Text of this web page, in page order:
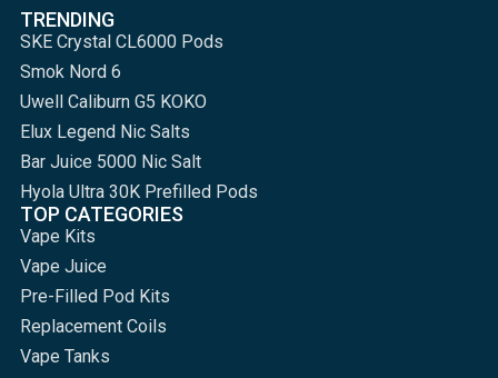
TRENDING
SKE Crystal CL6000 Pods
Smok Nord 6
Uwell Caliburn G5 KOKO
Elux Legend Nic Salts
Bar Juice 5000 Nic Salt
Hyola Ultra 30K Prefilled Pods
TOP CATEGORIES
Vape Kits
Vape Juice
Pre-Filled Pod Kits
Replacement Coils
Vape Tanks